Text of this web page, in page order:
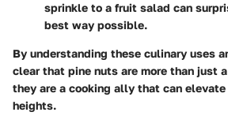
sprinkle to a fruit salad can
best way possible.
By understanding these culinary uses
clear that pine nuts are more than just
they are a cooking ally that can
heights.